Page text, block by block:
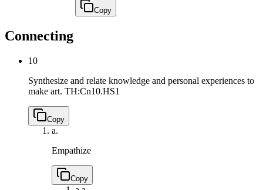
Copy
Connecting
10
Synthesize and relate knowledge and personal experiences to
make art. TH:Cn10.HS1
Copy
a.
Empathize
Copy